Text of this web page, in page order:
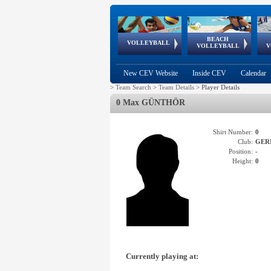
VOLLEYBALL
World Qualifications
BEACH
VOLLEYBALL
FIVB/CEV World Tour
Continental
Cup
EuroSnowVolley
European
Championships
European
Games
New CEV Website Inside CEV Calendar
> Team Search > Team Details > Player Details
0 Max GÜNTHÖR
Shirt Number: 0
Club:
Position: -
Height: 0
Currently playing at: